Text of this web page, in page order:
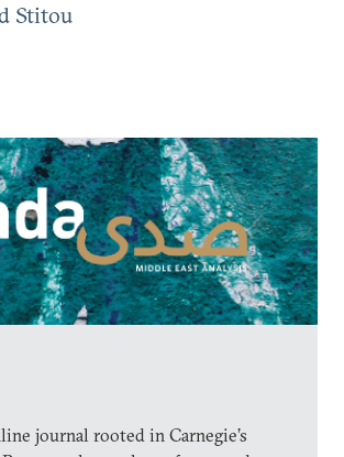
journal rooted in Carnegie’s
Stitou